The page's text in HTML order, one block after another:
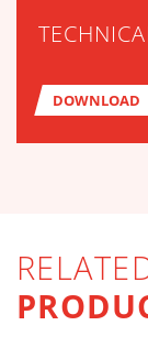
DOWNLOAD